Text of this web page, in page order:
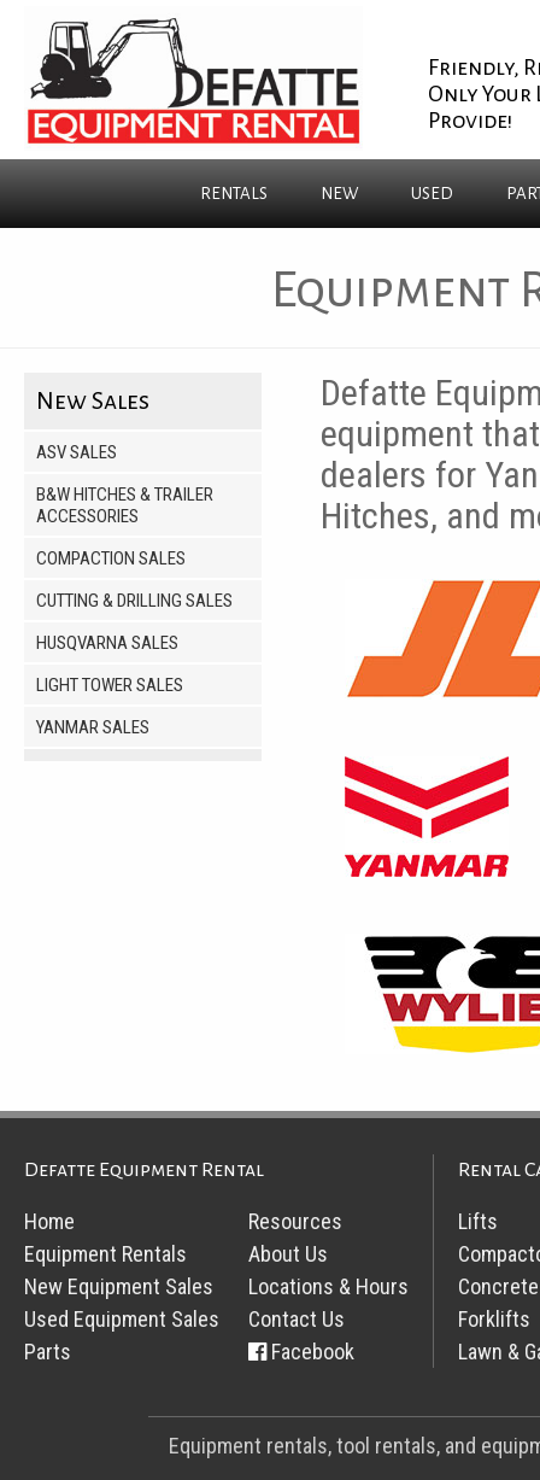
Friendly,
Only Your
Provide!
RENTALS NEW USED
Equipment
New Sales
ASV SALES
B&W HITCHES & TRAILER
ACCESSORIES
COMPACTION SALES
CUTTING & DRILLING SALES
HUSQVARNA SALES
LIGHT TOWER SALES
YANMAR SALES
Defatte
equipment
dealers for
Hitches, and
Defatte Equipment Rental
Home
Equipment Rentals
New Equipment Sales
Used Equipment Sales
Parts
Resources
About Us
Locations & Hours
Contact Us
Facebook
Rental
Lifts
Forklifts
Lawn &
Equipment rentals, tool rentals, and